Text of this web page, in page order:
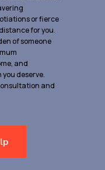
or fierce
for you.
of someone
and
deserve.
and